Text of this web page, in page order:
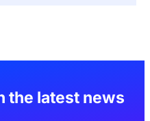
the latest news